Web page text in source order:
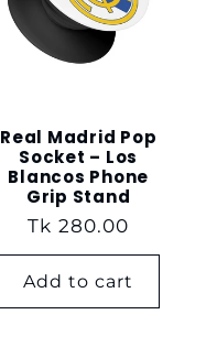
Real Madrid Pop
Socket – Los
Blancos Phone
Grip Stand
Regular
price
Tk 280.00
Add to cart